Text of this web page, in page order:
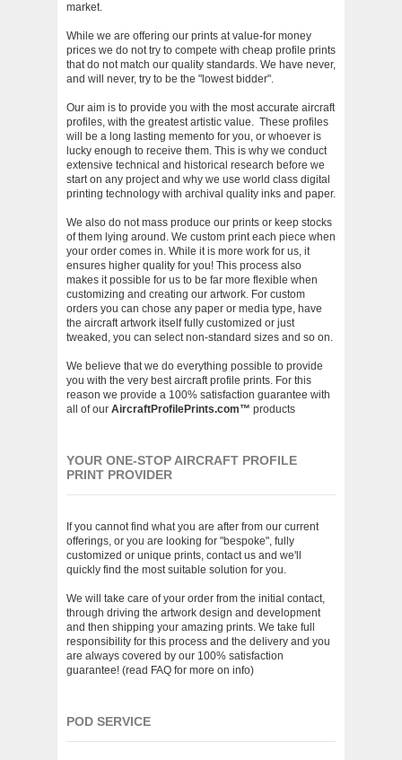
market.
While we are offering our prints at value-for money
prices we do not try to compete with cheap profile prints
that do not match our quality standards. We have never,
and will never, try to be the "lowest bidder".
Our aim is to provide you with the most accurate aircraft
profiles, with the greatest artistic value. These profiles
will be a long lasting memento for you, or whoever is
lucky enough to receive them. This is why we conduct
extensive technical and historical research before we
start on any project and why we use world class digital
printing technology with archival quality inks and paper.
We also do not mass produce our prints or keep stocks
of them lying around. We custom print each piece when
your order comes in. While it is more work for us, it
ensures higher quality for you! This process also
makes it possible for us to be far more flexible when
customizing and creating our artwork. For custom
orders you can chose any paper or media type, have
the aircraft artwork itself fully customized or just
tweaked, you can select non-standard sizes and so on.
We believe that we do everything possible to provide
you with the very best aircraft profile prints. For this
reason we provide a 100% satisfaction guarantee with
all of our AircraftProfilePrints.com™ products
YOUR ONE-STOP AIRCRAFT PROFILE
PRINT PROVIDER
If you cannot find what you are after from our current
offerings, or you are looking for "bespoke", fully
customized or unique prints, contact us and we'll
quickly find the most suitable solution for you.
We will take care of your order from the initial contact,
through driving the artwork design and development
and then shipping your amazing prints. We take full
responsibility for this process and the delivery and you
are always covered by our 100% satisfaction
guarantee! (read FAQ for more on info)
POD SERVICE